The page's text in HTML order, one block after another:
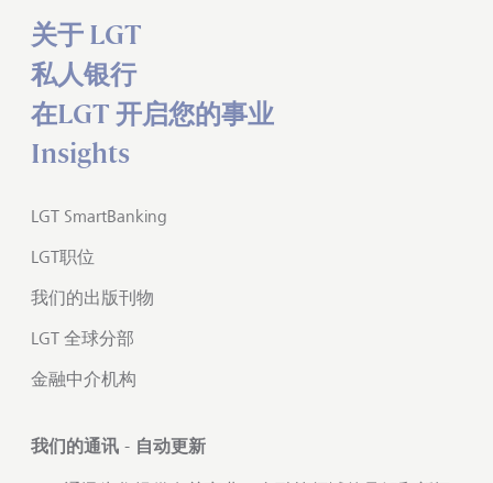
关于 LGT
私人银行
在LGT 开启您的事业
Insights
LGT SmartBanking
LGT职位
我们的出版刊物
LGT 全球分部
金融中介机构
我们的通讯 - 自动更新